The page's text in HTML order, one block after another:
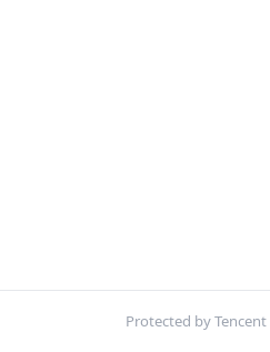
Protected by